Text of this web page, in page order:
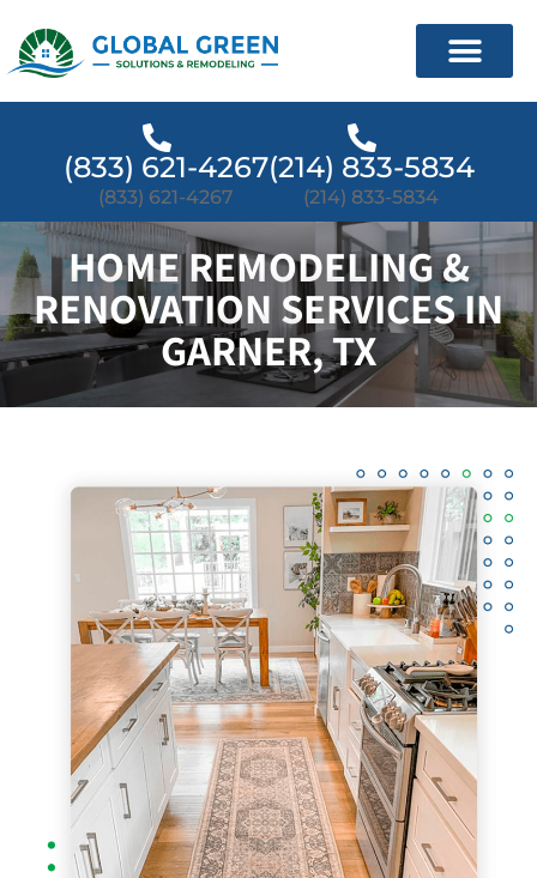
(833) 621-4267
(833) 621-4267
(214) 833-5834
(214) 833-5834
HOME REMODELING &
RENOVATION SERVICES IN
GARNER, TX